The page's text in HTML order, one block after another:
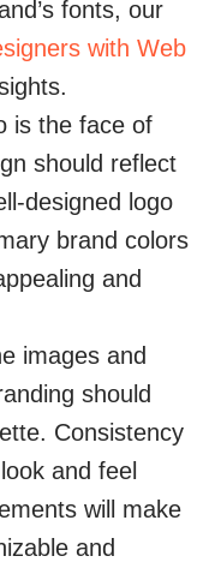
fonts, our
with Web
is the face of
should reflect
designed logo
brand colors
and
images and
should
Consistency
and feel
will make
and